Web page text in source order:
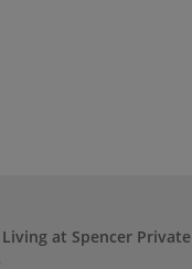
Living at Spencer Private